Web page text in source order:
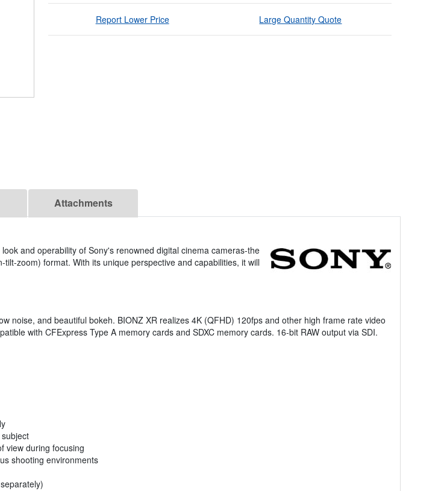
Report Lower Price Large Quantity Quote
Attachments
and operability of Sony's renowned digital cinema cameras-the
zoom) format. With its unique perspective and capabilities, it will
noise, and beautiful bokeh. BIONZ XR realizes 4K (QFHD) 120fps and other high frame rate video
with CFExpress Type A memory cards and SDXC memory cards. 16-bit RAW output via SDI.
view during focusing
shooting environments